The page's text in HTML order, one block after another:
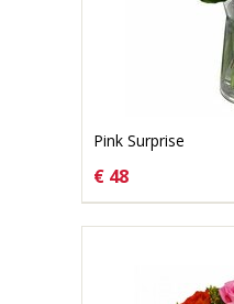
Pink Surprise
€ 48